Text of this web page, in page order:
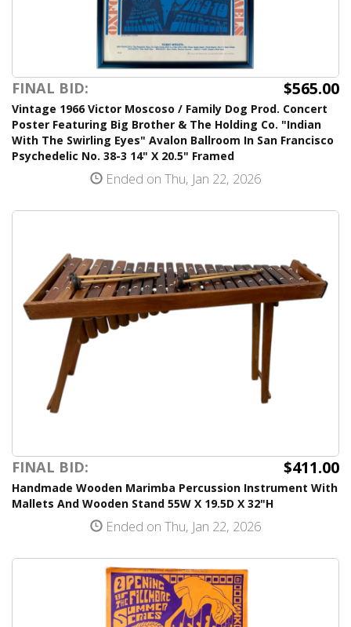
FINAL BID: $565.00
Vintage 1966 Victor Moscoso / Family Dog Prod. Concert
Poster Featuring Big Brother & The Holding Co. "Indian
With The Swirling Eyes" Avalon Ballroom In San Francisco
Psychedelic No. 38-3 14" X 20.5" Framed
Ended on Thu, Jan 22, 2026
FINAL BID: $411.00
Handmade Wooden Marimba Percussion Instrument With
Mallets And Wooden Stand 55W X 19.5D X 32"H
Ended on Thu, Jan 22, 2026